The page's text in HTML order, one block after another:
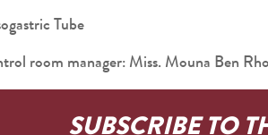
Tube
room manager: Miss. Mouna Ben
SUBSCRIBE TO